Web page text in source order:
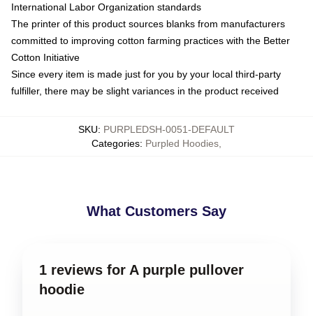
International Labor Organization standards
The printer of this product sources blanks from manufacturers
committed to improving cotton farming practices with the Better
Cotton Initiative
Since every item is made just for you by your local third-party
fulfiller, there may be slight variances in the product received
SKU: PURPLEDSH-0051-DEFAULT
Categories: Purpled Hoodies
What Customers Say
1 reviews for A purple pullover
hoodie